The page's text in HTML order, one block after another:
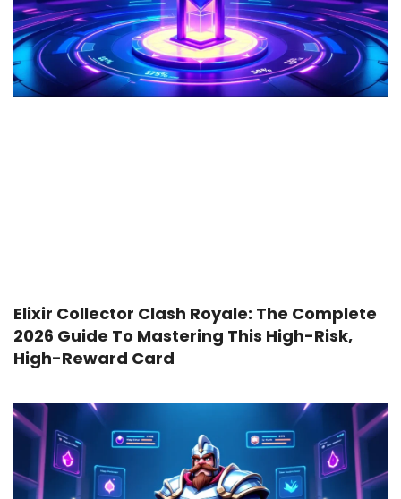
Elixir Collector Clash Royale: The Complete
2026 Guide To Mastering This High-Risk,
High-Reward Card